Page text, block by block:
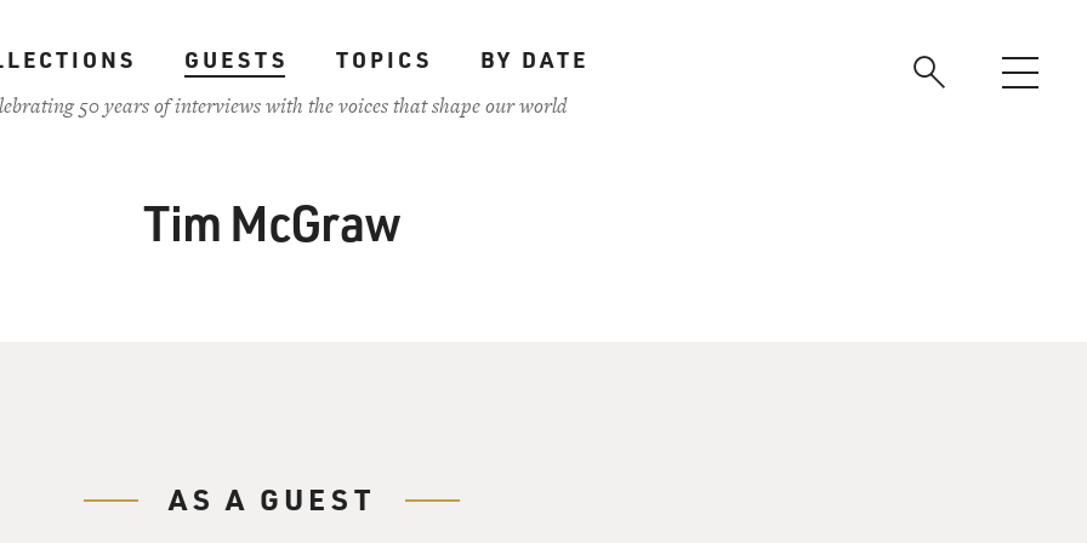
GUESTS TOPICS
BY DATE
50 years of interviews with the voices that shape our world
Tim McGraw
AS A GUEST